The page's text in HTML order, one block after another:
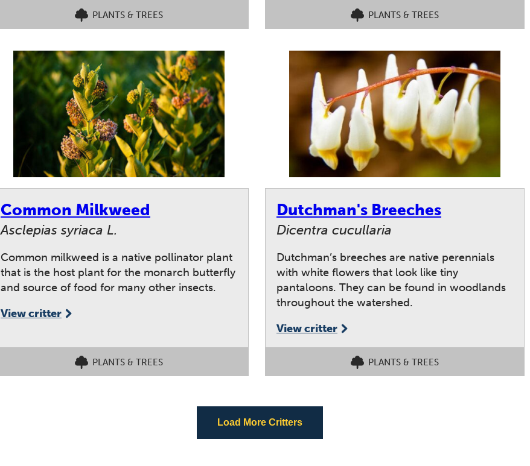
PLANTS & TREES PLANTS & TREES
Common Milkweed
Asclepias syriaca L.
Common milkweed is a native pollinator plant
that is the host plant for the monarch butterfly
and source of food for many other insects.
View critter
PLANTS & TREES
Dutchman's Breeches
Dicentra cucullaria
Dutchman’s breeches are native perennials
with white flowers that look like tiny
pantaloons. They can be found in woodlands
throughout the watershed.
View critter
PLANTS & TREES
Load More Critters